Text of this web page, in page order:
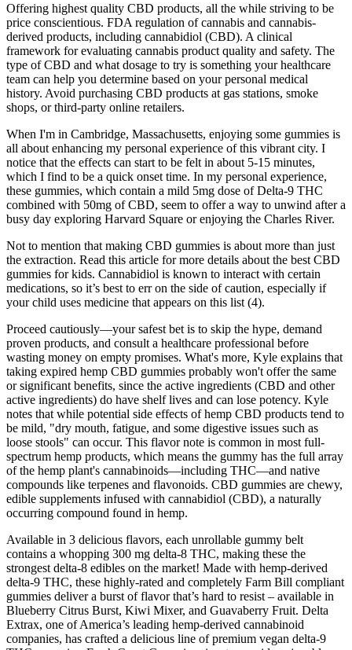
Offering highest quality CBD products, all the while striving to be
price conscientious. FDA regulation of cannabis and cannabis-
derived products, including cannabidiol (CBD). A clinical
framework for evaluating cannabis product quality and safety. The
type of CBD and what dosage to try is something your healthcare
team can help you determine based on your personal medical
history. Avoid purchasing CBD products at gas stations, smoke
shops, or third-party online retailers.
When I'm in Cambridge, Massachusetts, enjoying some gummies is
all about enhancing my personal experience of this vibrant city. I
notice that the effects can start to be felt in about 5-15 minutes,
which I find to be a quick onset time. In my personal experience,
these gummies, which contain a mild 5mg dose of Delta-9 THC
combined with 50mg of CBD, seem to offer a way to unwind after a
busy day exploring Harvard Square or enjoying the Charles River.
Not to mention that making CBD gummies is about more than just
the extraction. Read this article for more details about the best CBD
gummies for kids. Cannabidiol is known to interact with certain
medications, so it’s best to err on the side of caution, especially if
your child uses medicine that appears on this list (4).
Proceed cautiously—your safest bet is to skip the hype, demand
proven products, and consult a healthcare professional before
wasting money on empty promises. What's more, Kyle explains that
taking expired hemp CBD gummies probably won't offer the same
or significant benefits, since the active ingredients (CBD and other
active ingredients) do have shelf lives and can lose potency. Kyle
notes that while potential side effects of hemp CBD products tend to
be mild, "dry mouth, fatigue, and some digestive issues such as
loose stools" can occur. This flavor note is common in most full-
spectrum hemp products, which means the gummy has the full array
of the hemp plant's cannabinoids—including THC—and native
compounds like terpenes and flavonoids. CBD gummies are chewy,
edible supplements infused with cannabidiol (CBD), a naturally
occurring compound found in hemp.
Available in 3 delicious flavors, each unrollable gummy belt
contains a whopping 300 mg delta-8 THC, making these the
strongest delta-8 edibles on the market! Made with hemp-derived
delta-9 THC, these highly-rated and completely Farm Bill compliant
gummies deliver a burst of flavor that’s hard to resist – available in
Blueberry Citrus Burst, Kiwi Mixer, and Guavaberry Fruit. Delta
Extrax, one of America’s leading hemp-derived cannabinoid
companies, has crafted a delicious line of premium vegan delta-9